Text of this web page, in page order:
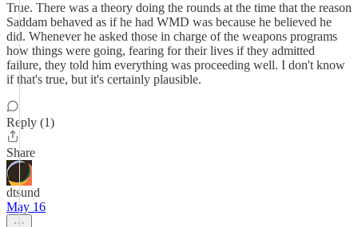
True. There was a theory doing the rounds at the time that the reason
Saddam behaved as if he had WMD was because he believed he
did. Whenever he asked those in charge of the weapons programs
how things were going, fearing for their lives if they admitted
failure, they told him everything was proceeding well. I don't know
if that's true, but it's certainly plausible.
Reply (1)
Share
dtsund
May 16